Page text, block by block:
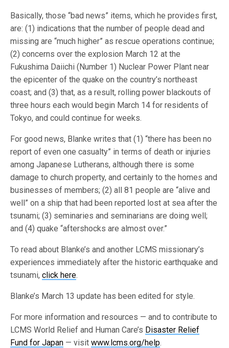
Basically, those “bad news” items, which he provides first,
are: (1) indications that the number of people dead and
missing are “much higher” as rescue operations continue;
(2) concerns over the explosion March 12 at the
Fukushima Daiichi (Number 1) Nuclear Power Plant near
the epicenter of the quake on the country’s northeast
coast; and (3) that, as a result, rolling power blackouts of
three hours each would begin March 14 for residents of
Tokyo, and could continue for weeks.
For good news, Blanke writes that (1) “there has been no
report of even one casualty” in terms of death or injuries
among Japanese Lutherans, although there is some
damage to church property, and certainly to the homes and
businesses of members; (2) all 81 people are “alive and
well” on a ship that had been reported lost at sea after the
tsunami; (3) seminaries and seminarians are doing well;
and (4) quake “aftershocks are almost over.”
To read about Blanke’s and another LCMS missionary’s
experiences immediately after the historic earthquake and
tsunami,click here.
Blanke’s March 13 update has been edited for style.
For more information and resources — and to contribute to
LCMS World Relief and Human Care’s Disaster Relief
Fund for Japan — visitwww.lcms.org/help.